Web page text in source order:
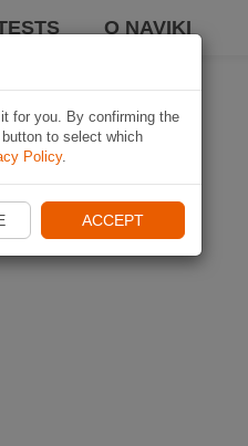
O NAVIKI
for you. By confirming the
to select which
Policy.
ACCEPT